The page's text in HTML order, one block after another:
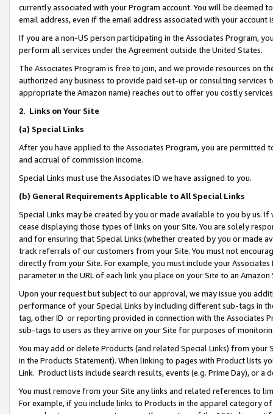
currently associated with your Program account. You will be deemed
email address, even if the email address associated with your account
If you are a non-US person participating in the Associates Program,
perform all services under the Agreement outside the United States.
The Associates Program is free to join, and we provide resources on
authorized any business to provide paid set-up or consulting
appropriate the Amazon name) reaches out to offer you costly
2. Links on Your Site
(a) Special Links
After you have applied to the Associates Program, you are permitted
and accrual of commission income.
Special Links must use the Associates ID we have assigned to you.
(b) General Requirements Applicable to All Special Links
Special Links may be created by you or made available to you by us.
cease displaying those types of links on your Site. You are solely
and for ensuring that Special Links (whether created by you or
track referrals of our customers from your Site. You must not
directly from your Site. For example, you must include your
parameter in the URL of each link you place on your Site to an Amazon
Upon your request but subject to our approval, we may issue you
performance of your Special Links by including different sub-tags in
tag, other ID or reporting provided in connection with the Associates
sub-tags to users as they arrive on your Site for purposes of
You may add or delete Products (and related Special Links) from
in the Products Statement). When linking to pages with Product lists
Link. Product lists include search results, events (e.g. Prime Day), or a
You must remove from your Site any links and related references to
For example, if you include links to Products in the apparel category